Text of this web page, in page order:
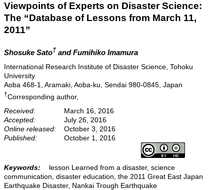
Viewpoints of Experts on Disaster Science:
The “Database of Lessons from March 11,
2011”
Shosuke Sato† and Fumihiko Imamura
International Research Institute of Disaster Science, Tohoku
University
Aoba 468-1, Aramaki, Aoba-ku, Sendai 980-0845, Japan
†Corresponding author,
Received:
March 16, 2016
Accepted:
July 26, 2016
Online released:
October 3, 2016
Published:
October 1, 2016
Keywords:
lesson Learned from a disaster, science
communication, disaster education, the 2011 Great East Japan
Earthquake Disaster, Nankai Trough Earthquake